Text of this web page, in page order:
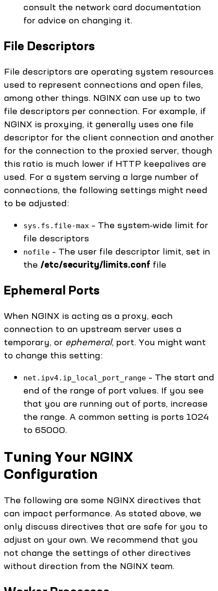
consult the network card documentation
for advice on changing it.
File Descriptors
File descriptors are operating system resources
used to represent connections and open files,
among other things. NGINX can use up to two
file descriptors per connection. For example, if
NGINX is proxying, it generally uses one file
descriptor for the client connection and another
for the connection to the proxied server, though
this ratio is much lower if HTTP keepalives are
used. For a system serving a large number of
connections, the following settings might need
to be adjusted:
sys.fs.file-max – The system‑wide limit for
file descriptors
nofile – The user file descriptor limit, set in
the /etc/security/limits.conf file
Ephemeral Ports
When NGINX is acting as a proxy, each
connection to an upstream server uses a
temporary, or ephemeral, port. You might want
to change this setting:
net.ipv4.ip_local_port_range – The start and
end of the range of port values. If you see
that you are running out of ports, increase
the range. A common setting is ports 1024
to 65000.
Tuning Your NGINX
Configuration
The following are some NGINX directives that
can impact performance. As stated above, we
only discuss directives that are safe for you to
adjust on your own. We recommend that you
not change the settings of other directives
without direction from the NGINX team.